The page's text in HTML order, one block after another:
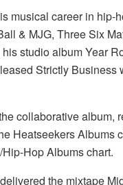
musical career in hip-
& MJG, Three Six
studio album Year
Strictly Business
collaborative album,
Heatseekers Albums
Hop Albums chart.
the mixtape